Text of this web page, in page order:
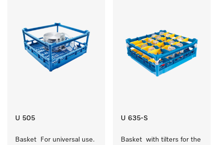
U 505
Basket  For universal use.
U 635-S
Basket  with tilters for the